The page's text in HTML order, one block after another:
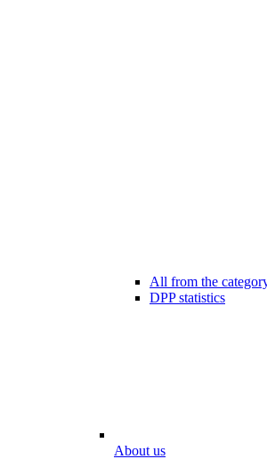
All from the
DPP statistics
About us